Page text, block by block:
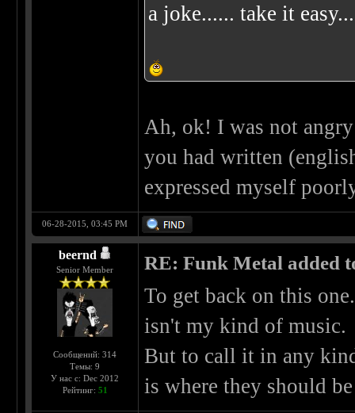
a joke...... take it
Ah, ok! I was not
you had written
expressed myself
06-28-2015, 03:45 PM
beernd
Senior Member
Сообщений: 314
Темы: 9
У нас с: Dec 2012
Рейтинг: 51
RE: Funk Metal added
To get back on this
isn't my kind of music.
But to call it in any
is where they should